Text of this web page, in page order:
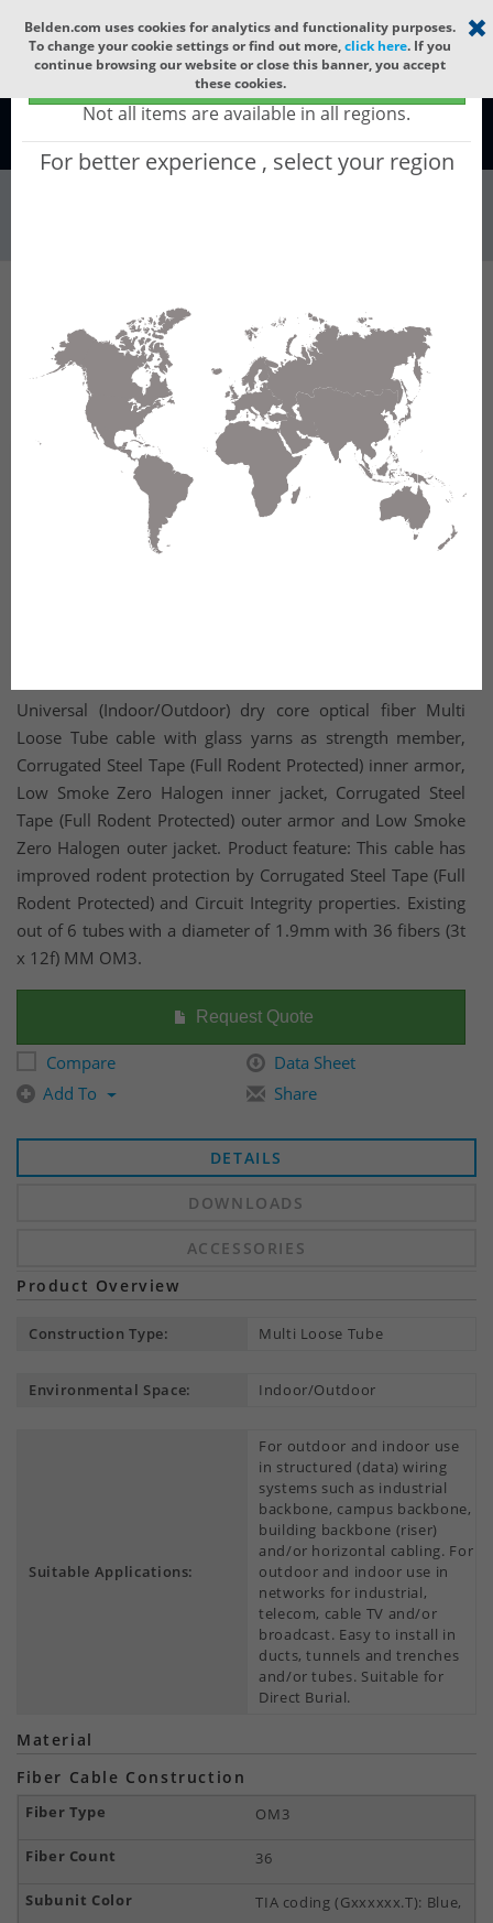
Select your region ×
Global - products sold globally
(Does not include products only available to certain regions)
Not all items are available in all regions.
For better experience , select your region
Belden.com uses cookies for analytics and functionality purposes.
To change your cookie settings or find out more,click here. If you
continue browsing our website or close this banner, you accept
these cookies.
Global
Wire & Cable Fiber Cable Indoor/Outdoor Fiber Cable GCYHD36
GCYHD36 - Universal OFC MLT: GLASS YARNS
+ CST + LSZH + CST + LSZH with 6 Tubes of
Ø1.9mm 36f MM OM3.
Universal (Indoor/Outdoor) dry core optical fiber Multi
Loose Tube cable with glass yarns as strength member,
Corrugated Steel Tape (Full Rodent Protected) inner armor,
Low Smoke Zero Halogen inner jacket, Corrugated Steel
Tape (Full Rodent Protected) outer armor and Low Smoke
Zero Halogen outer jacket. Product feature: This cable has
improved rodent protection by Corrugated Steel Tape (Full
Rodent Protected) and Circuit Integrity properties. Existing
out of 6 tubes with a diameter of 1.9mm with 36 fibers (3t
x 12f) MM OM3.
Request Quote
Compare
Data Sheet
Add To
Share
DETAILS
DOWNLOADS
ACCESSORIES
Product Overview
Construction Type: Multi Loose Tube
Environmental Space: Indoor/Outdoor
Suitable Applications:
For outdoor and indoor use
in structured (data) wiring
systems such as industrial
backbone, campus backbone,
building backbone (riser)
and/or horizontal cabling. For
outdoor and indoor use in
networks for industrial,
telecom, cable TV and/or
broadcast. Easy to install in
ducts, tunnels and trenches
and/or tubes. Suitable for
Direct Burial.
Material
Fiber Cable Construction
OM3
36
TIA coding (Gxxxxxx.T): Blue,